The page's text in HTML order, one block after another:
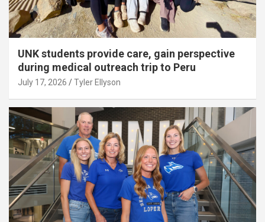
UNK students provide care, gain perspective
during medical outreach trip to Peru
July 17, 2026 Tyler Ellyson